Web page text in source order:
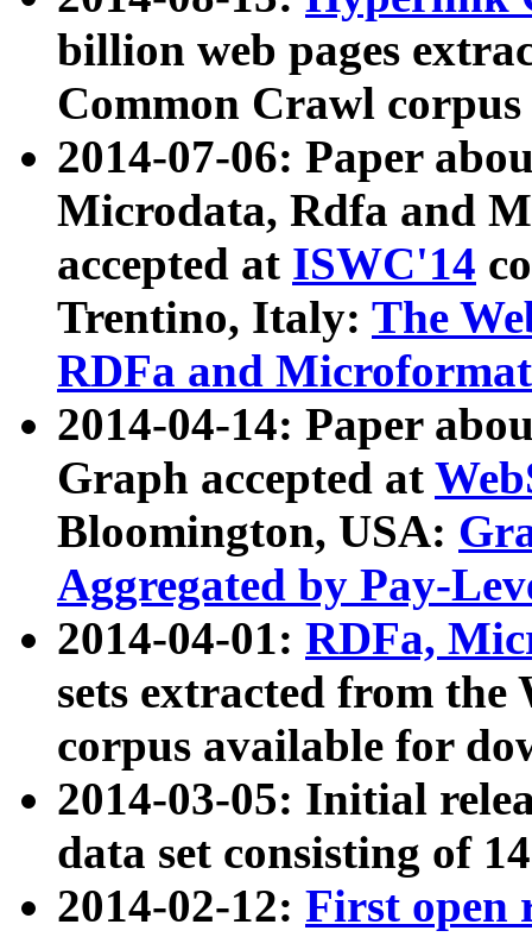
billion web pages
Common Crawl
2014-07-06: Paper
Microdata, Rdfa and
accepted at ISWC'14
Trentino, Italy: The
RDFa and Microformat
2014-04-14: Paper
Graph accepted at
Bloomington, USA:
Aggregated by Pay-
2014-04-01: RDFa,
sets extracted from
corpus available for
2014-03-05: Initial
data set consisting of
2014-02-12: First open